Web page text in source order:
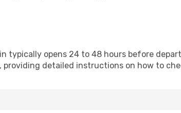
typically opens 24 to 48 hours before
providing detailed instructions on how to